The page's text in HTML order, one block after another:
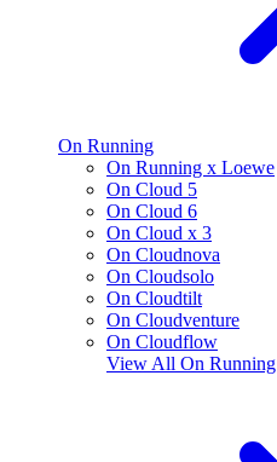
On Running
On Running x Loewe
On Cloud 5
On Cloud 6
On Cloud x 3
On Cloudnova
On Cloudsolo
On Cloudtilt
On Cloudventure
On Cloudflow
View All On Running